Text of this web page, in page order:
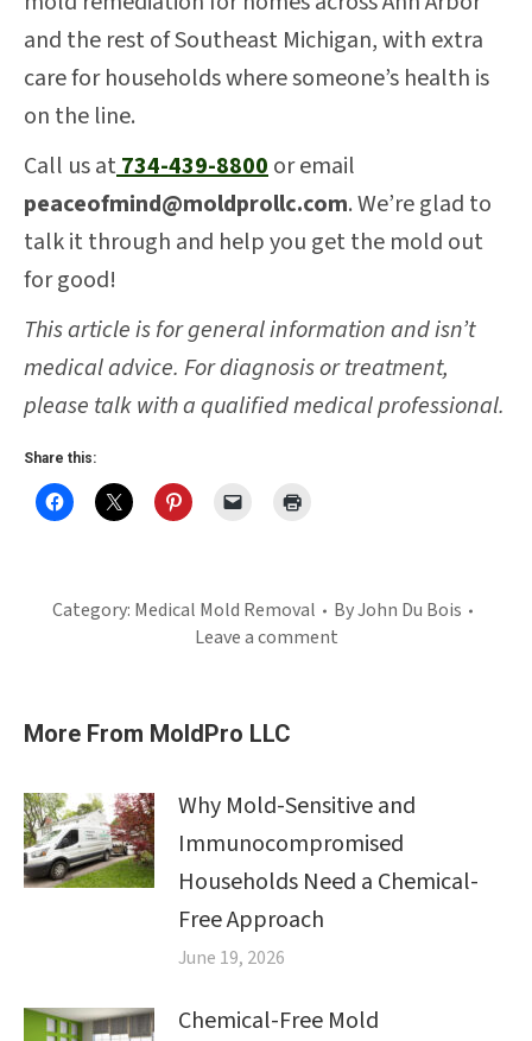
and the rest of Southeast Michigan, with extra
care for households where someone’s health is
on the line.
Call us at734-439-8800or email
peaceofmind@moldprollc.com. We’re glad to
talk it through and help you get the mold out
for good!
This article is for general information and isn’t
medical advice. For diagnosis or treatment,
please talk with a qualified medical professional.
Share this:
Category: Medical Mold Removal ByJohn Du Bois
Leave a comment
More From MoldPro LLC
Why Mold-Sensitive and
Immunocompromised
Households Need a Chemical-
Free Approach
June 19, 2026
Chemical-Free Mold